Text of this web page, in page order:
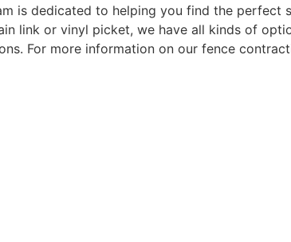
is dedicated to helping you find the
link or vinyl picket, we have all kinds of
For more information on our fence